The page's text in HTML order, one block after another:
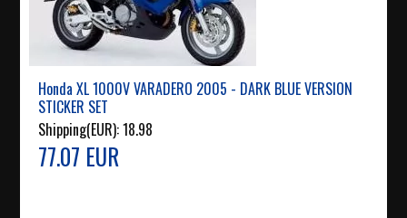
Honda XL 1000V VARADERO 2005 - DARK BLUE VERSION
STICKER SET
Shipping(EUR):18.98
77.07 EUR